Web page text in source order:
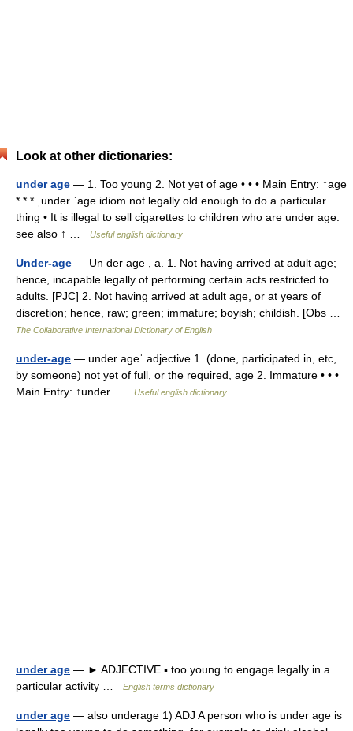
Look at other dictionaries:
under age — 1. Too young 2. Not yet of age • • • Main Entry: ↑age
* * * ˌunder ˈage idiom not legally old enough to do a particular
thing • It is illegal to sell cigarettes to children who are under age.
see also ↑ …
Useful english dictionary
Under-age — Un der age , a. 1. Not having arrived at adult age;
hence, incapable legally of performing certain acts restricted to
adults. [PJC] 2. Not having arrived at adult age, or at years of
discretion; hence, raw; green; immature; boyish; childish. [Obs …
The Collaborative International Dictionary of English
under-age — under ageˈ adjective 1. (done, participated in, etc,
by someone) not yet of full, or the required, age 2. Immature • • •
Main Entry: ↑under …
Useful english dictionary
under age — ► ADJECTIVE ▪ too young to engage legally in a
particular activity …
English terms dictionary
under age — also underage 1) ADJ A person who is under age is